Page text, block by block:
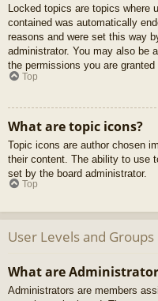
Locked topics are topics where
contained was automatically
reasons and were set this way
administrator. You may also be
the permissions you are
Top
What are topic icons?
Topic icons are author chosen
their content. The ability to use
set by the board administrator.
Top
User Levels and Groups
What are
Administrators are members